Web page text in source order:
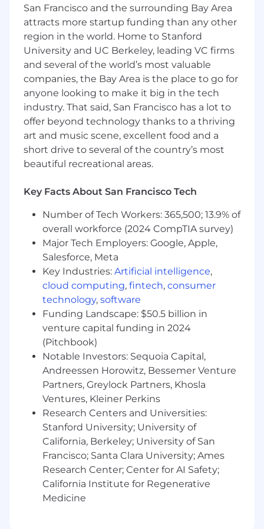
Customer obsession. We expect every
team member whose responsibilities
directly impact customers to be constantly
obsessed about providing the best possible
experience
Product thinking. You make thoughtful
decisions about the evolution of your
product and support internal teams and
designers into taking the right direction
Speed. You work quickly to generate ideas
and know how to decide which things can
ship now and what things need time
Focus. We’re a high-growth startup with a
when to engage or be heads down
Technical Requirements:
Swift Programming Language
SwiftUI experience
Experience in Multithreading Programming
Working with CI/CD infrastructure
Experience with Fastlane
SOLID principles, the ability to write every
single class according to SOLID
Experience with Git and understanding of
different Git strategies
What We offer:
A fast-growing environment where you can
help shape the company and product
An entrepreneurial crew that supports risk,
intuition, and hustle
The opportunity to make a big impact in a
transformative industry
A competitive salary, a collegiate
atmosphere, and a commitment to
building a great asynchronous culture
San Francisco and the surrounding Bay Area
attracts more startup funding than any other
region in the world. Home to Stanford
University and UC Berkeley, leading VC firms
and several of the world’s most valuable
companies, the Bay Area is the place to go for
anyone looking to make it big in the tech
industry. That said, San Francisco has a lot to
offer beyond technology thanks to a thriving
art and music scene, excellent food and a
short drive to several of the country’s most
beautiful recreational areas.
Key Facts About San Francisco Tech
Number of Tech Workers: 365,500; 13.9% of
overall workforce (2024 CompTIA survey)
Major Tech Employers: Google, Apple,
Salesforce, Meta
Key Industries: Artificial intelligence,
cloud computing, fintech, consumer
technology, software
Funding Landscape: $50.5 billion in
venture capital funding in 2024
(Pitchbook)
Notable Investors: Sequoia Capital,
Andreessen Horowitz, Bessemer Venture
Partners, Greylock Partners, Khosla
Ventures, Kleiner Perkins
Research Centers and Universities:
Stanford University; University of
California, Berkeley; University of San
Francisco; Santa Clara University; Ames
Research Center; Center for AI Safety;
California Institute for Regenerative
Medicine